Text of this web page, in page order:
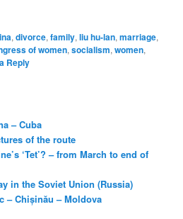
,divorce,family,liu hu-lan,marriage,
of women,socialism,women,
Reply
– Cuba
of the route
‘Tet’? – from March to end of
in the Soviet Union (Russia)
– Chișinău – Moldova